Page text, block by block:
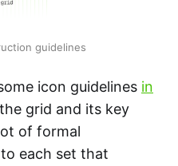
guidelines
icon guidelines in
grid and its key
of formal
each set that